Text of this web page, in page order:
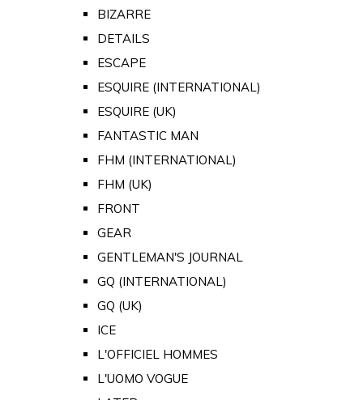
BIZARRE
DETAILS
ESCAPE
ESQUIRE (INTERNATIONAL)
ESQUIRE (UK)
FANTASTIC MAN
FHM (INTERNATIONAL)
FHM (UK)
FRONT
GEAR
GENTLEMAN'S JOURNAL
GQ (INTERNATIONAL)
GQ (UK)
ICE
L'OFFICIEL HOMMES
L'UOMO VOGUE